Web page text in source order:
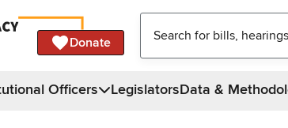
Donate
Officers LegislatorsData &